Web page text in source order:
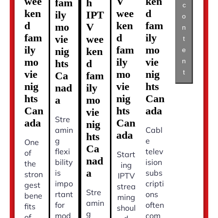
ken
d
fam
ily
mo
vie
nig
hts
Can
ada
One
of
the
stron
gest
bene
fits
fam
ily
mo
vie
nig
hts
Ca
nad
a
Stre
amin
g
flexi
bility
is
impo
rtant
for
mod
h
IPT
V
wee
ken
d
fam
ily
mo
vie
nig
hts
Ca
nad
a
Stre
amin
g
wee
ken
d
fam
ily
mo
vie
nig
hts
Can
ada
Start
ing
IPTV
strea
ming
shoul
d
fam
ily
mo
vie
nig
hts
Can
ada
Cabl
e
telev
ision
subs
cripti
ons
often
com
c
o
n
t
e
n
t